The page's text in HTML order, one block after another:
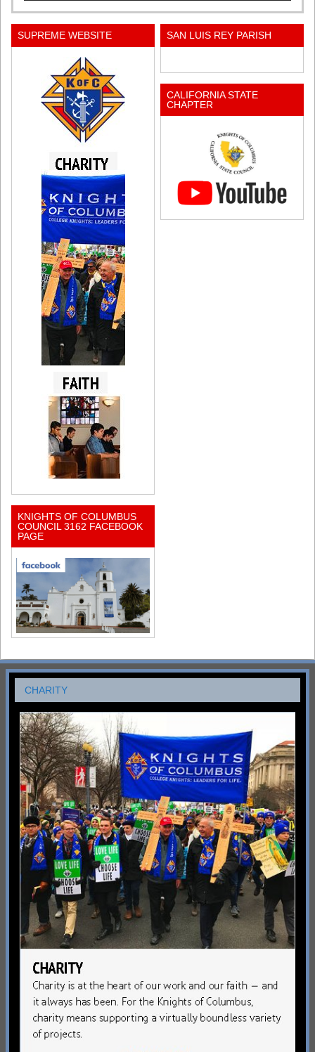
SUPREME WEBSITE
KNIGHTS OF COLUMBUS
COUNCIL 3162 FACEBOOK
PAGE
SAN LUIS REY PARISH
CALIFORNIA STATE
CHAPTER
CHARITY